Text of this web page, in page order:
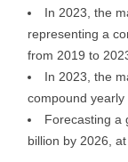
In 2023, the
representing a
from 2019 to
In 2023, the
compound
Forecasting a
billion by 2026,